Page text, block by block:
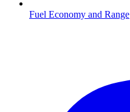
Fuel Economy and Range